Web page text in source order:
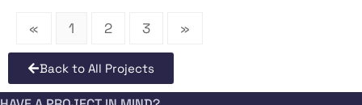
« 1 2 3 »
Back to All Projects